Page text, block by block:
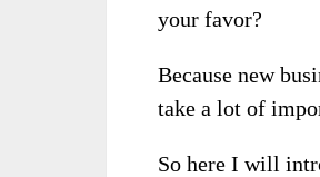
your favor?
Because new
take a lot of
So here I will